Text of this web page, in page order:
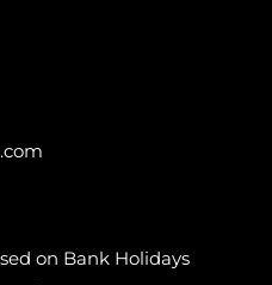
on Bank Holidays